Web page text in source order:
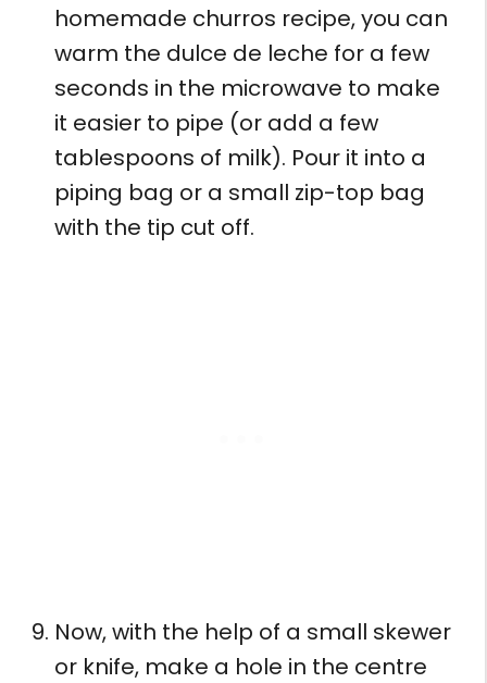
homemade churros recipe, you can
warm the dulce de leche for a few
seconds in the microwave to make
it easier to pipe (or add a few
tablespoons of milk). Pour it into a
piping bag or a small zip-top bag
with the tip cut off.
Now, with the help of a small skewer
or knife, make a hole in the centre